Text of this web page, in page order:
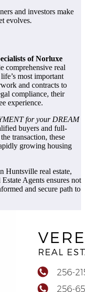
and investors make
evolves.
of Norluxe
comprehensive real
most important
and contracts to
compliance, their
experience.
for your DREAM
buyers and full-
transaction, these
growing housing
Huntsville real estate,
Agents ensures not
and secure path to